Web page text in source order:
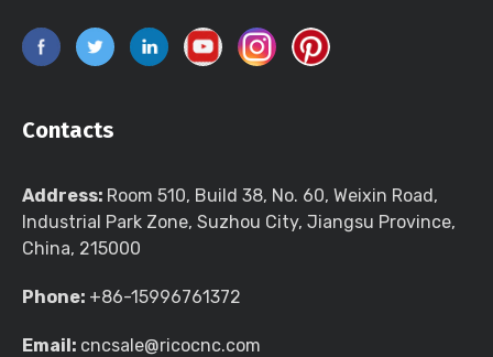
Contacts
Address: Room 510, Build 38, No. 60, Weixin Road,
Industrial Park Zone, Suzhou City, Jiangsu Province,
China, 215000
Phone: +86-15996761372
Email: cncsale@ricocnc.com